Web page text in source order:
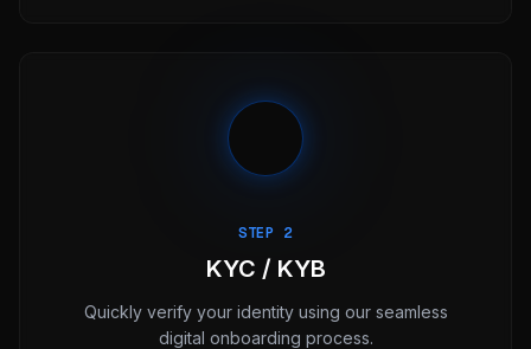
STEP 2
KYC / KYB
Quickly verify your identity using our seamless
digital onboarding process.